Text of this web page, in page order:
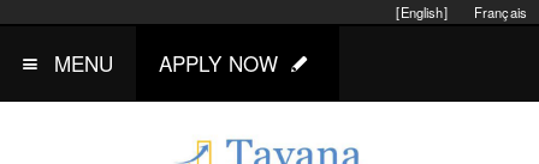
Français
[English]
MENU APPLY NOW